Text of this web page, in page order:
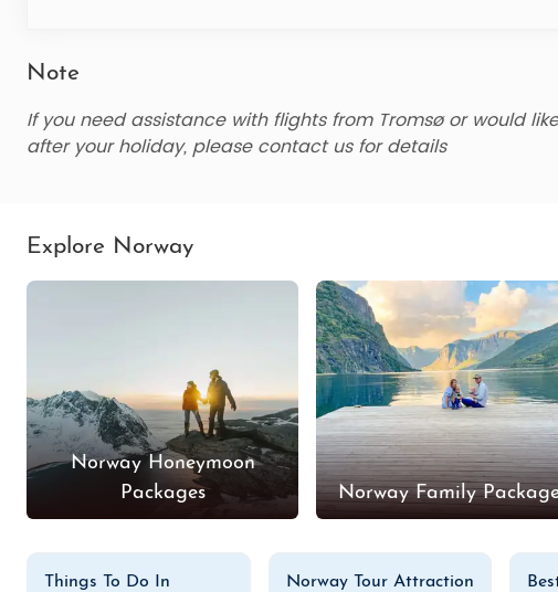
Note
If you need assistance with flights from Tromsø or would
after your holiday, please contact us for details
Explore Norway
Norway Honeymoon
Packages
Norway Family
Things To Do In
Norway Tour Attraction